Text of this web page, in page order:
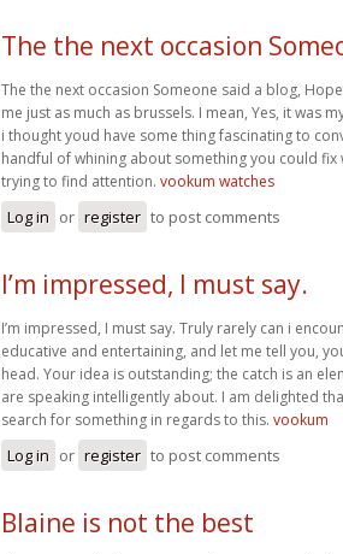
The the next occasion
The the next occasion Someone said a blog,
me just as much as brussels. I mean, Yes, it was
i thought youd have some thing fascinating to
handful of whining about something you could
trying to find attention. vookum watches
Log in or register to post comments
I’m impressed, I must say.
I’m impressed, I must say. Truly rarely can i
educative and entertaining, and let me tell you,
head. Your idea is outstanding; the catch is an
are speaking intelligently about. I am delighted
search for something in regards to this. vookum
Log in or register to post comments
Blaine is not the best